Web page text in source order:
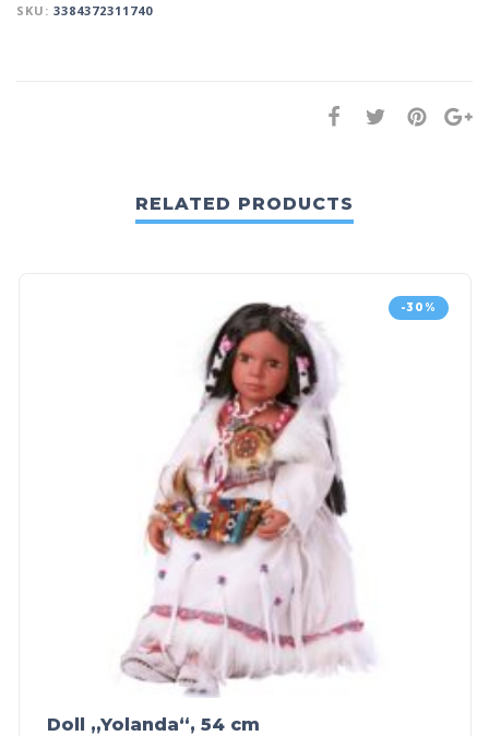
SKU: 3384372311740
RELATED PRODUCTS
-30%
Doll „Yolanda“, 54 cm